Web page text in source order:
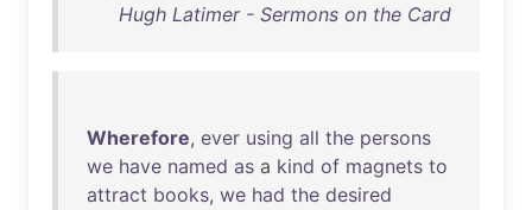
Hugh Latimer - Sermons on the Card
Wherefore, ever using all the persons
we have named as a kind of magnets to
attract books, we had the desired